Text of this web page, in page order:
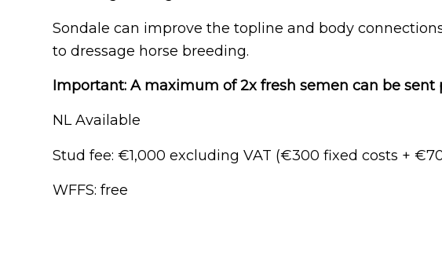
Sondale can improve the topline and body
to dressage horse breeding.
Important: A maximum of 2x fresh semen can be sent
NL Available
Stud fee: €1,000 excluding VAT (€300 fixed costs +
WFFS: free